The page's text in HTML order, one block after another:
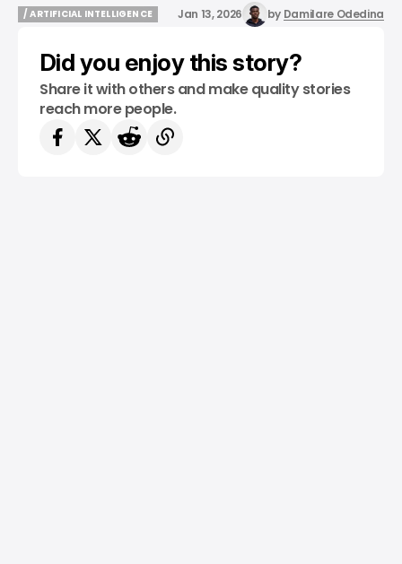
/ ARTIFICIAL INTELLIGENCE
Jan 13, 2026 by Damilare Odedina
Did you enjoy this story?
Share it with others and make quality stories
reach more people.